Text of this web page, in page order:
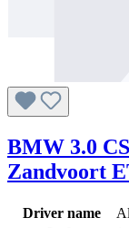
BMW 3.0
Zandvoort
Driver name